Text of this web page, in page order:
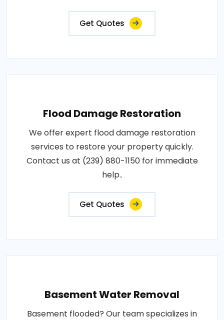
Get Quotes
Flood Damage Restoration
We offer expert flood damage restoration
services to restore your property quickly.
Contact us at (239) 880-1150 for immediate
help..
Get Quotes
Basement Water Removal
Basement flooded? Our team specializes in